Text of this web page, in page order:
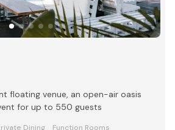
for up to 550 guests
Dining
Function Rooms